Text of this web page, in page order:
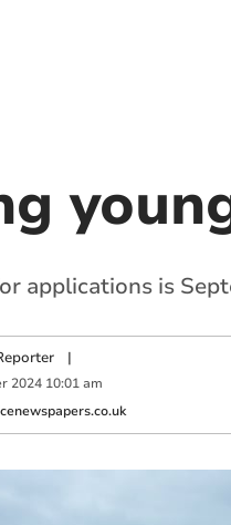
applications is
|
2024 10:01 am